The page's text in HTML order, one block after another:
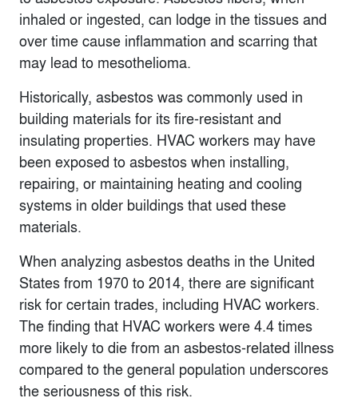
inhaled or ingested, can lodge in the tissues and
over time cause inflammation and scarring that
may lead to mesothelioma.
Historically, asbestos was commonly used in
building materials for its fire-resistant and
insulating properties. HVAC workers may have
been exposed to asbestos when installing,
repairing, or maintaining heating and cooling
systems in older buildings that used these
materials.
When analyzing asbestos deaths in the United
States from 1970 to 2014, there are significant
risk for certain trades, including HVAC workers.
The finding that HVAC workers were 4.4 times
more likely to die from an asbestos-related illness
compared to the general population underscores
the seriousness of this risk.